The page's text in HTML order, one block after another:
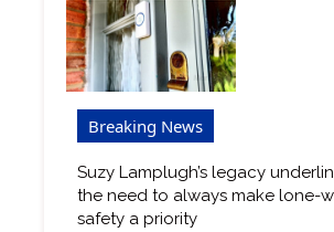
Breaking News
Suzy Lamplugh’s legacy
the need to always make lone-
safety a priority